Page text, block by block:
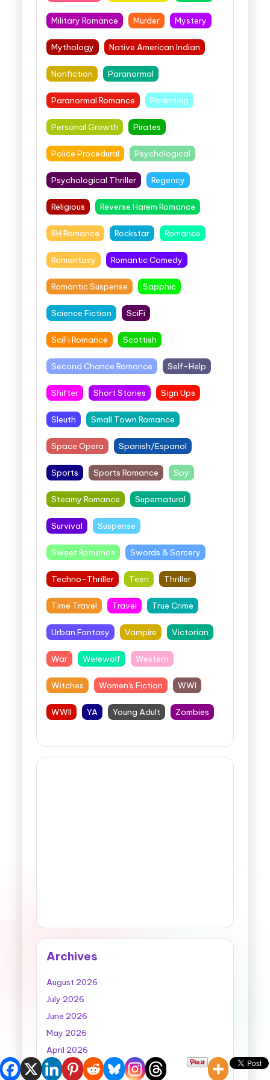
Military Romance Murder Mystery
Mythology Native American Indian
Nonfiction Paranormal
Paranormal Romance Parenting
Personal Growth Pirates
Police Procedural Psychological
Psychological Thriller Regency
Religious Reverse Harem Romance
RH Romance Rockstar Romance
Romantasy Romantic Comedy
Romantic Suspense Sapphic
Science Fiction SciFi
SciFi Romance Scottish
Second Chance Romance Self-Help
Shifter Short Stories Sign Ups
Sleuth Small Town Romance
Space Opera Spanish/Espanol
Sports Sports Romance Spy
Steamy Romance Supernatural
Survival Suspense
Sweet Romance Swords & Sorcery
Techno-Thriller Teen Thriller
Time Travel Travel True Crime
Urban Fantasy Vampire Victorian
War Werewolf Western
Witches Women's Fiction WWI
WWII YA Young Adult Zombies
Archives
August 2026
July 2026
June 2026
May 2026
April 2026
March 2026